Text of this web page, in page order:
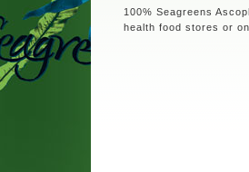
100% Seagreens
health food stores or